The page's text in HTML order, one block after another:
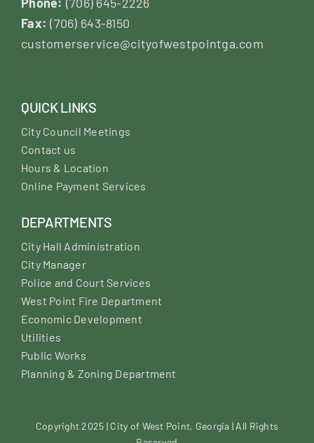
Fax:(706) 643-8150
customerservice@cityofwestpointga.com
QUICK LINKS
City Council Meetings
Contact us
Hours & Location
Online Payment Services
DEPARTMENTS
City Hall Administration
City Manager
Police and Court Services
West Point Fire Department
Economic Development
Utilities
Public Works
Planning & Zoning Department
Copyright 2025 | City of West Point, Georgia | All Rights